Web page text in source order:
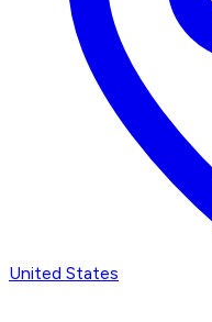
United States